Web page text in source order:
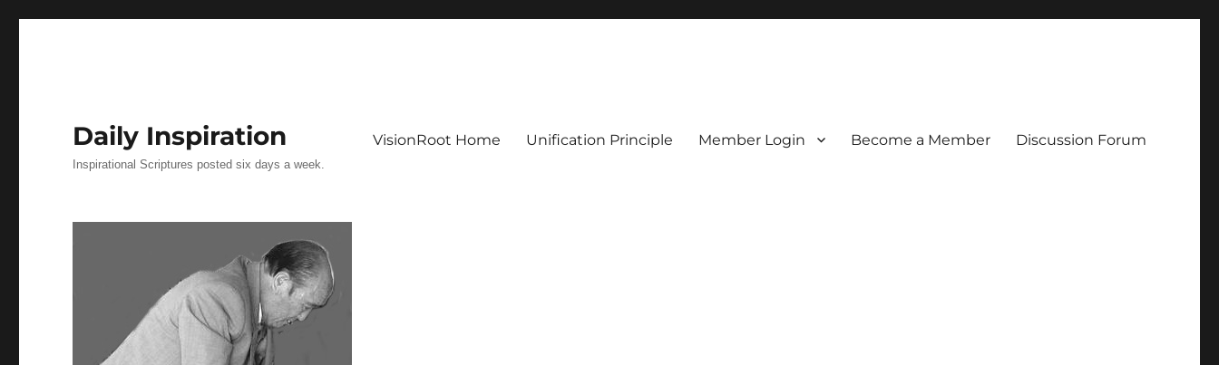
Daily Inspiration
Inspirational Scriptures posted six days a week.
VisionRoot Home Unification Principle Member Login Become a Member Discussion Forum